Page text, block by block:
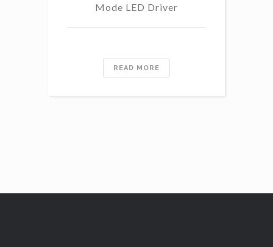
Mode LED Driver
READ MORE